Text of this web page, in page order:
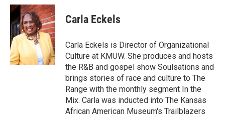
c
e
b
o
o
k
i
t
t
e
r
n
k
e
d
n
Carla Eckels
Carla Eckels is Director of Organizational
Culture at KMUW. She produces and hosts
the R&B and gospel show Soulsations and
brings stories of race and culture to The
Range with the monthly segment In the
Mix. Carla was inducted into The Kansas
African American Museum's Trailblazers